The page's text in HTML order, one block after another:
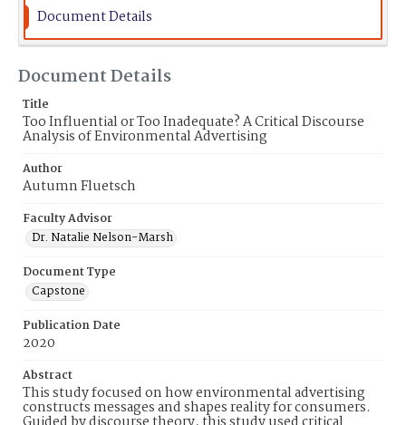
Document Details
Document Details
Title
Too Influential or Too Inadequate? A Critical Discourse
Analysis of Environmental Advertising
Author
Autumn Fluetsch
Faculty Advisor
Dr. Natalie Nelson-Marsh
Document Type
Capstone
Publication Date
2020
Abstract
This study focused on how environmental advertising
constructs messages and shapes reality for consumers.